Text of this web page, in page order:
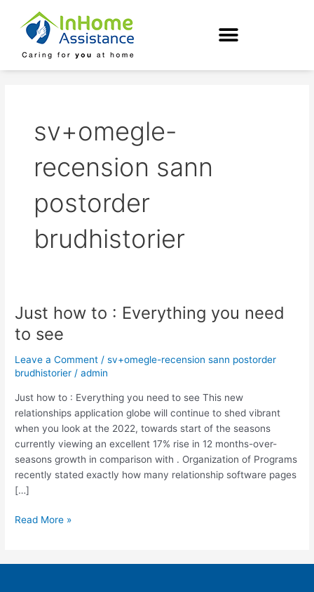
content
sv+omegle-
recension sann
postorder
brudhistorier
Just how to : Everything you need
to see
Leave a Comment /sv+omegle-recension sann postorder
brudhistorier /admin
Just how to : Everything you need to see This new
relationships application globe will continue to shed vibrant
when you look at the 2022, towards start of the seasons
currently viewing an excellent 17% rise in 12 months-over-
seasons growth in comparison with . Organization of Programs
recently stated exactly how many relationship software pages
[…]
Just
to
:
Everything
need
to
see
Read More »